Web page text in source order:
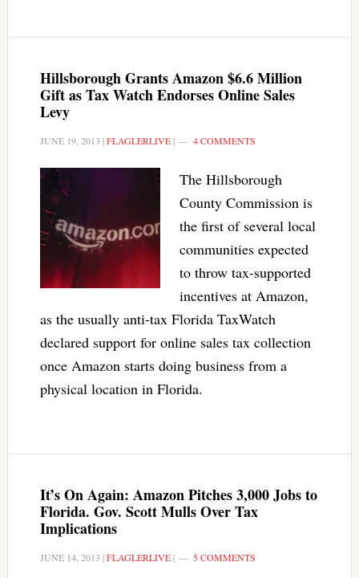
Hillsborough Grants Amazon $6.6 Million
Gift as Tax Watch Endorses Online Sales
Levy
JUNE 19, 2013 |FLAGLERLIVE| 4 COMMENTS
The Hillsborough
County Commission is
the first of several local
communities expected
to throw tax-supported
incentives at Amazon,
as the usually anti-tax Florida TaxWatch
declared support for online sales tax collection
once Amazon starts doing business from a
physical location in Florida.
It’s On Again: Amazon Pitches 3,000 Jobs to
Florida. Gov. Scott Mulls Over Tax
Implications
JUNE 14, 2013 |FLAGLERLIVE| 5 COMMENTS